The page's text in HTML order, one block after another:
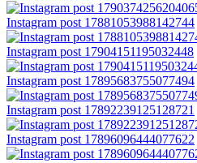
Instagram post 17881053988142744
Instagram post 17904151195032448
Instagram post 17895683755077494
Instagram post 17892239125128721
Instagram post 17896096444077622